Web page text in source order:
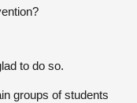
to do so.
groups of students